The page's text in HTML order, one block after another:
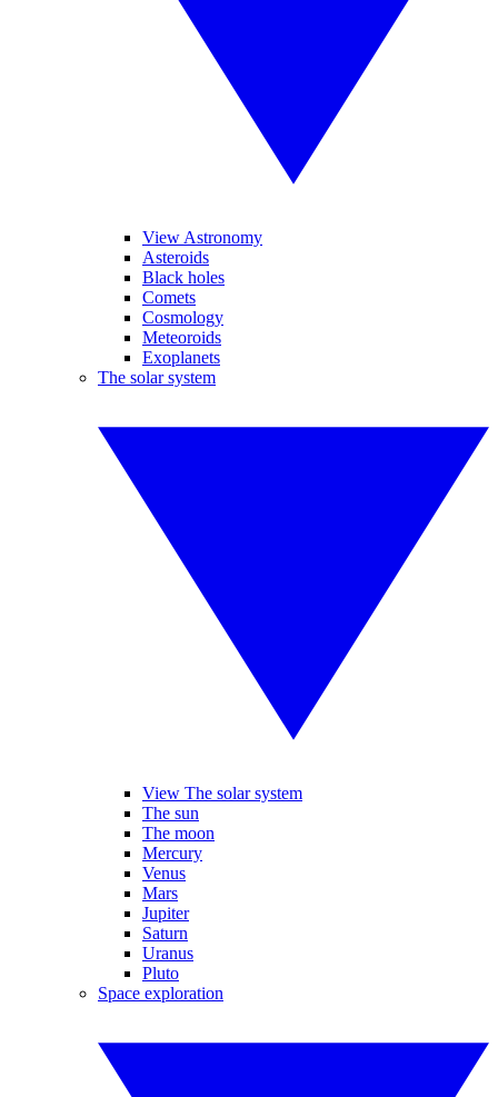
View Astronomy
Asteroids
Black holes
Comets
Cosmology
Meteoroids
Exoplanets
The solar system
View The solar system
The sun
The moon
Mercury
Venus
Mars
Jupiter
Saturn
Uranus
Pluto
Space exploration